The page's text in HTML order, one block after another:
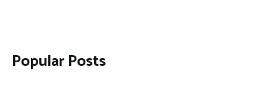
Popular Posts